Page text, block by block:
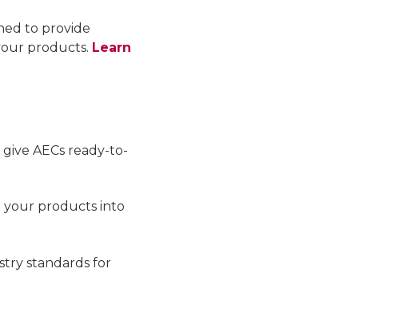
to provide
products. Learn
AECs ready-to-
your products into
standards for